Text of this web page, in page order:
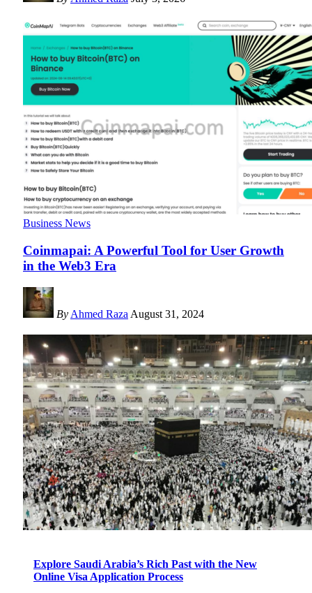
Business News
Coinmapai: A Powerful Tool for User Growth
in the Web3 Era
By Ahmed Raza August 31, 2024
Explore Saudi Arabia’s Rich Past with the New
Online Visa Application Process